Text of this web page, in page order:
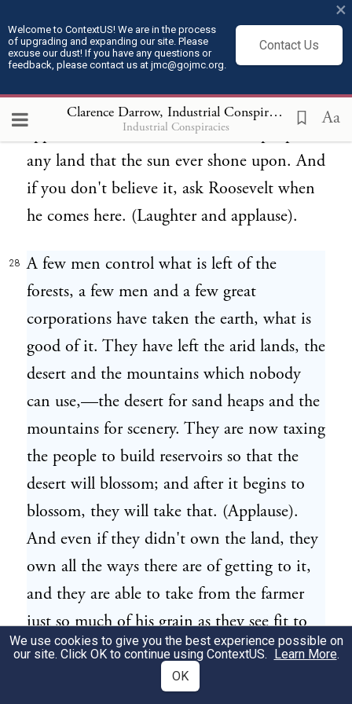
Welcome to ContextUS! We are in the process
of upgrading and expanding our site. Please
excuse our dust! If you have any questions or
feedback, please contact us at jmc@gojmc.org.
Contact Us
×
Clarence Darrow, Industrial Conspiracies (1912)
Industrial Conspiracies Aa
and at the same time, we put a tariff duty
of two dollars a thousand on lumber that
be destroyed at a high price. (Laughter and
applause). We are the wisest set of people of
any land that the sun ever shone upon. And
if you don't believe it, ask Roosevelt when
he comes here. (Laughter and applause).
28
A few men control what is left of the
forests, a few men and a few great
corporations have taken the earth, what is
good of it. They have left the arid lands, the
desert and the mountains which nobody
can use,—the desert for sand heaps and the
mountains for scenery. They are now taxing
the people to build reservoirs so that the
desert will blossom; and after it begins to
blossom, they will take that. (Applause).
And even if they didn't own the land, they
own all the ways there are of getting to it,
and they are able to take from the farmer
just so much of his grain as they see fit to
take, and so far as the farmer is concerned,
I wish they would take it all (laughter and
We use cookies to give you the best experience possible on
our site. Click OK to continue using ContextUS. Learn More.
OK